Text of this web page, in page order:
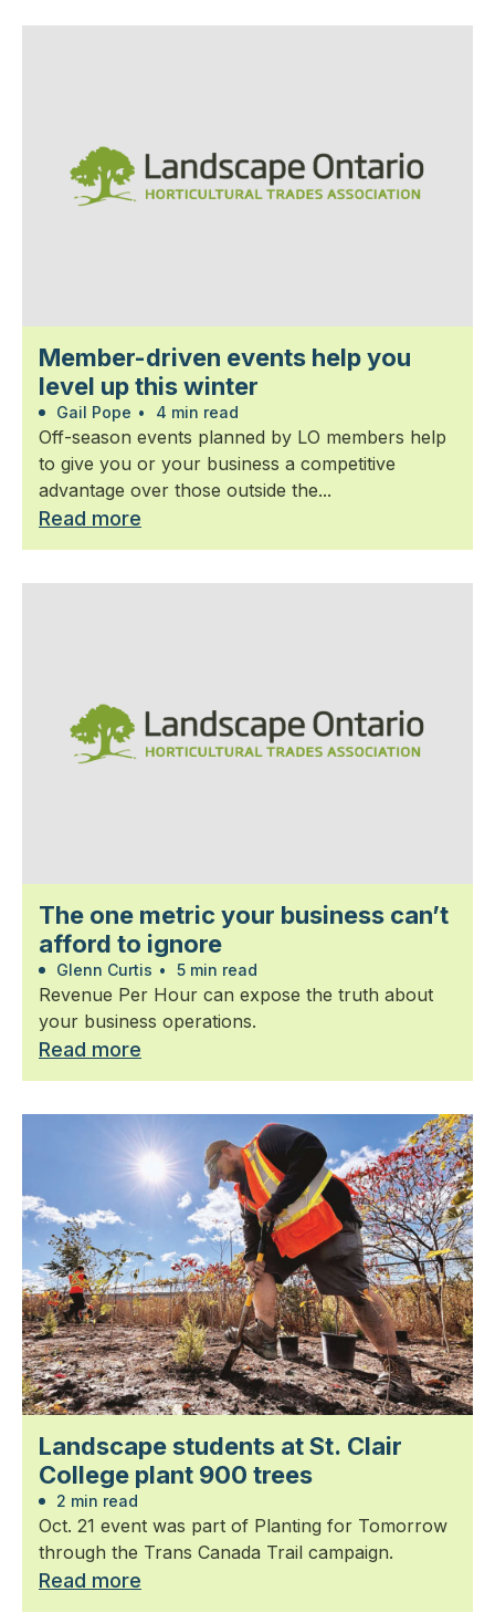
Member-driven events help you
level up this winter
Gail Pope • 4 min read
Off-season events planned by LO members help
to give you or your business a competitive
advantage over those outside the...
Read more
The one metric your business can’t
afford to ignore
Glenn Curtis • 5 min read
Revenue Per Hour can expose the truth about
your business operations.
Read more
Landscape students at St. Clair
College plant 900 trees
2 min read
Oct. 21 event was part of Planting for Tomorrow
through the Trans Canada Trail campaign.
Read more